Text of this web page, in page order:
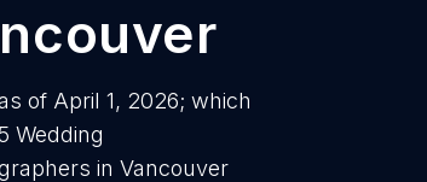
of April 1, 2026; which
Wedding
in Vancouver